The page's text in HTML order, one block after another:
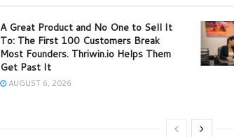
A Great Product and No One to Sell It
To: The First 100 Customers Break
Most Founders. Thriwin.io Helps Them
Get Past It
AUGUST 6, 2026